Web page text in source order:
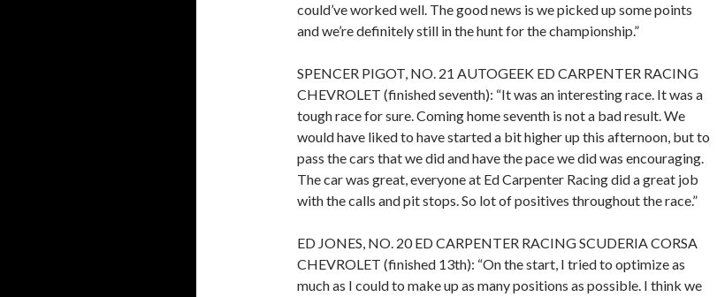
could’ve worked well. The good news is we picked up some points
and we’re definitely still in the hunt for the championship.”
SPENCER PIGOT, NO. 21 AUTOGEEK ED CARPENTER RACING
CHEVROLET (finished seventh): “It was an interesting race. It was a
tough race for sure. Coming home seventh is not a bad result. We
would have liked to have started a bit higher up this afternoon, but to
pass the cars that we did and have the pace we did was encouraging.
The car was great, everyone at Ed Carpenter Racing did a great job
with the calls and pit stops. So lot of positives throughout the race.”
ED JONES, NO. 20 ED CARPENTER RACING SCUDERIA CORSA
CHEVROLET (finished 13th): “On the start, I tried to optimize as
much as I could to make up as many positions as possible. I think we